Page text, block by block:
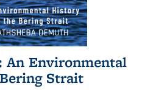
An Environmental
Strait